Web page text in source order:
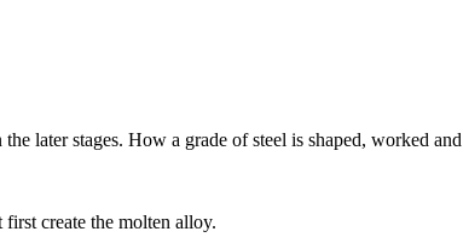
later stages. How a grade of steel is shaped, worked
create the molten alloy.